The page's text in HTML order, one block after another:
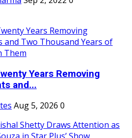
Years Removing
and...
Aug 5, 2026 0